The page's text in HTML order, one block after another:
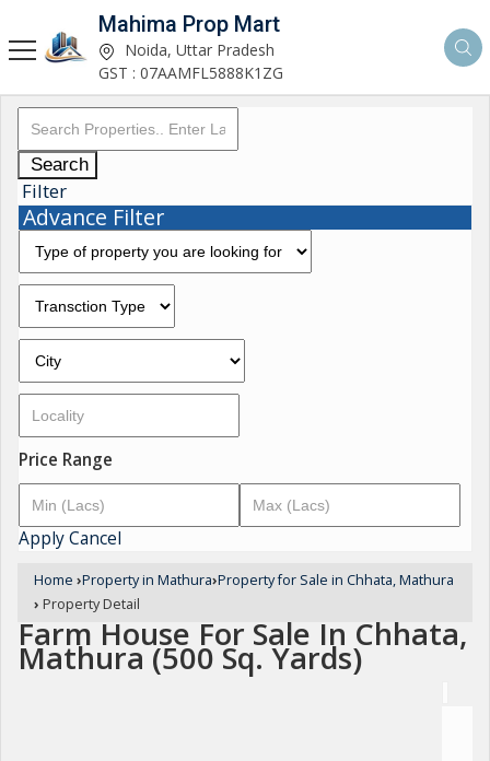
Mahima Prop Mart
Noida, Uttar Pradesh
GST : 07AAMFL5888K1ZG
Search
Filter
Advance Filter
Price Range
ApplyCancel
Home ›Property in Mathura›Property for Sale in Chhata, Mathura
› Property Detail
Farm House For Sale In Chhata,
Mathura (500 Sq. Yards)